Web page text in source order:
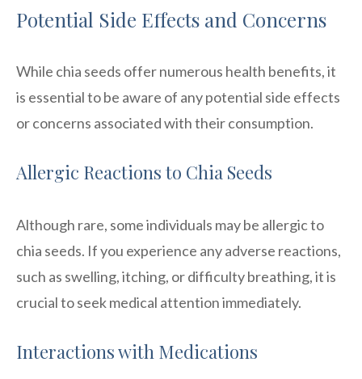
Potential Side Effects and Concerns
While chia seeds offer numerous health benefits, it
is essential to be aware of any potential side effects
or concerns associated with their consumption.
Allergic Reactions to Chia Seeds
Although rare, some individuals may be allergic to
chia seeds. If you experience any adverse reactions,
such as swelling, itching, or difficulty breathing, it is
crucial to seek medical attention immediately.
Interactions with Medications